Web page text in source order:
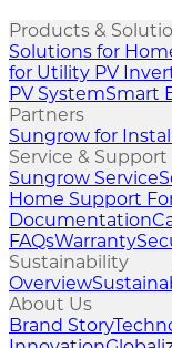
Products &
Solutions for
for Utility PV
PV SystemSmart
Partners
Sungrow for
Service & Support
Sungrow Service
Home Support
Documentation
FAQsWarranty
Sustainability
Overview
About Us
Brand Story